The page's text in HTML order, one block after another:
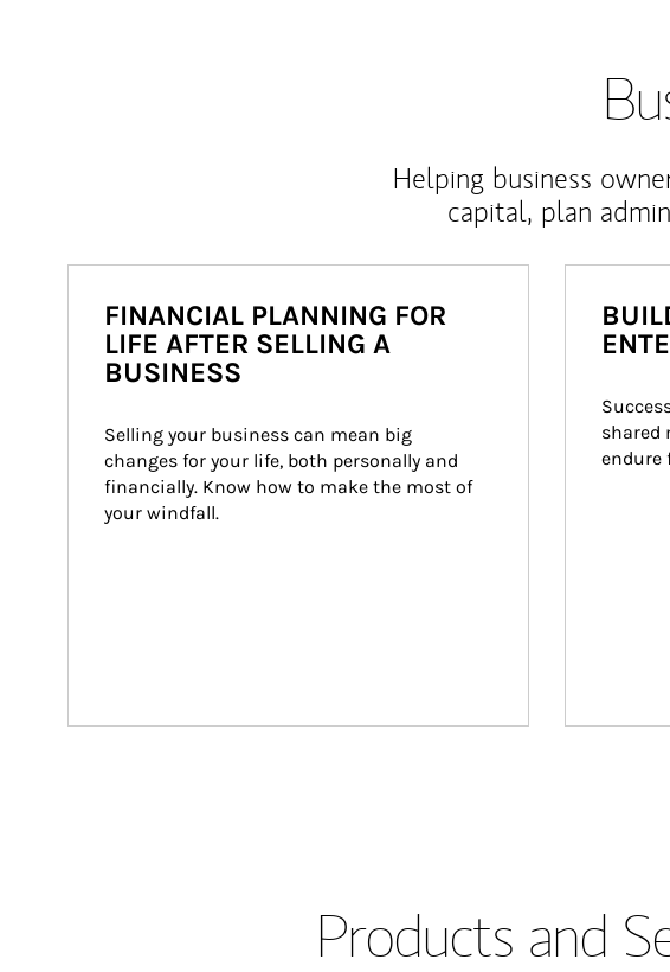
Helping business
capital, plan
FINANCIAL PLANNING FOR
LIFE AFTER SELLING A
BUSINESS
Selling your business can mean big
changes for your life, both personally and
financially. Know how to make the most of
your windfall.
shared
endure
Products and